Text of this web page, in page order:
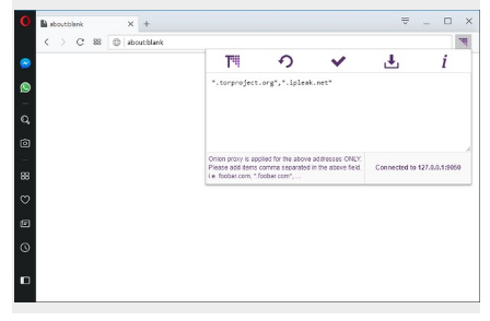
toegang
krijgen
gegevens
op
sommige
This
extension
can
create
rich
notifications
and
display
them